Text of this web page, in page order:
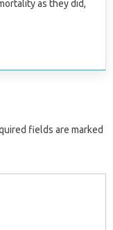
as they did,
fields are marked